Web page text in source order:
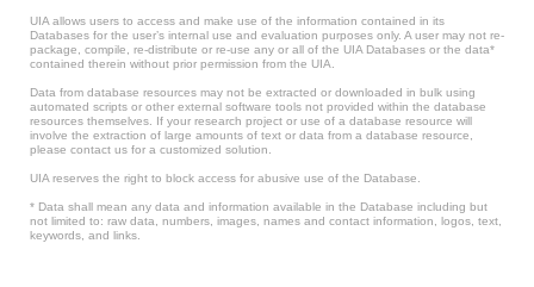
UIA allows users to access and make use of the information contained in its
Databases for the user’s internal use and evaluation purposes only. A user may not re-
package, compile, re-distribute or re-use any or all of the UIA Databases or the data*
contained therein without prior permission from the UIA.
Data from database resources may not be extracted or downloaded in bulk using
automated scripts or other external software tools not provided within the database
resources themselves. If your research project or use of a database resource will
involve the extraction of large amounts of text or data from a database resource,
please contact us for a customized solution.
UIA reserves the right to block access for abusive use of the Database.
* Data shall mean any data and information available in the Database including but
not limited to: raw data, numbers, images, names and contact information, logos, text,
keywords, and links.